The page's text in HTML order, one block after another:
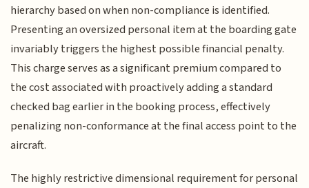
hierarchy based on when non-compliance is identified.
Presenting an oversized personal item at the boarding gate
invariably triggers the highest possible financial penalty.
This charge serves as a significant premium compared to
the cost associated with proactively adding a standard
checked bag earlier in the booking process, effectively
penalizing non-conformance at the final access point to the
aircraft.
The highly restrictive dimensional requirement for personal